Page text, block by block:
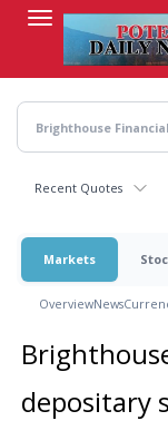
content
Recent Quotes
Markets
OverviewNews
depositary